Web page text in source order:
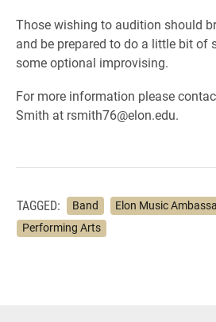
Those wishing to audition should
and be prepared to do a little bit of
some optional improvising.
For more information please
Smith at rsmith76@elon.edu.
TAGGED: Band Elon Music
Performing Arts